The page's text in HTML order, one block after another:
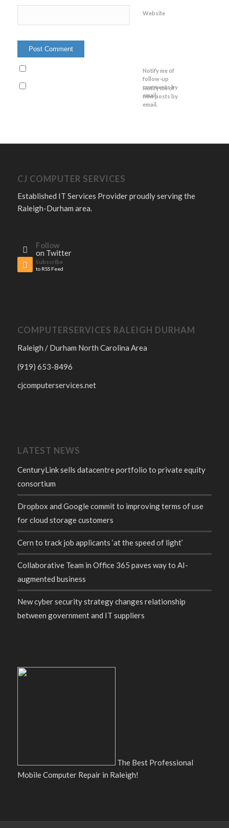
Website
Notify me of
follow-up
comments by
email.
Notify me of
new posts by
email.
CJ COMPUTER SERVICES
Established IT Services Provider proudly serving the
Raleigh-Durham area.
Follow
on Twitter
Subscribe
to RSS Feed
COMPUTERSERVICES RALEIGH DURHAM
Raleigh / Durham North Carolina Area
(919) 653-8496
cjcomputerservices.net
LATEST NEWS
CenturyLink sells datacentre portfolio to private equity
consortium
Dropbox and Google commit to improving terms of use
for cloud storage customers
Cern to track job applicants ‘at the speed of light’
Collaborative Team in Office 365 paves way to AI-
augmented business
New cyber security strategy changes relationship
between government and IT suppliers
The Best Professional
Mobile Computer Repair in Raleigh!